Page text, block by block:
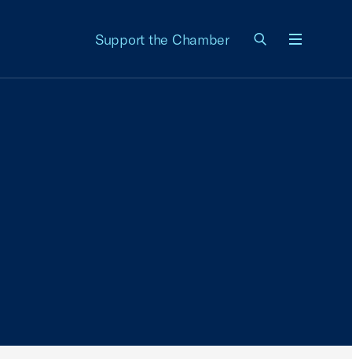
Support the Chamber